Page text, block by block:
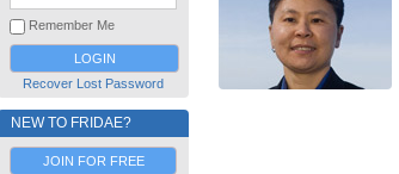
Remember Me
Recover Lost Password
NEW TO FRIDAE?
JOIN FOR FREE